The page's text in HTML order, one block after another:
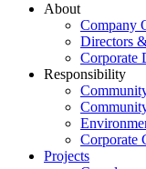
About
Company
Directors
Corporate
Responsibility
Corporate
Projects